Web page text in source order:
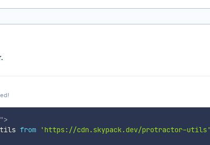
">
from 'https://cdn.skypack.dev/protractor-utils'